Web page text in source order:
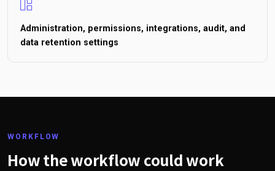
Administration, permissions, integrations, audit, and
data retention settings
WORKFLOW
How the workflow could work